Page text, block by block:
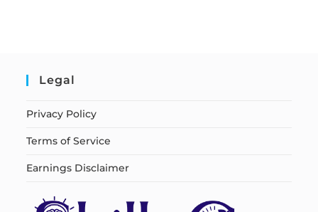
Legal
Privacy Policy
Terms of Service
Earnings Disclaimer